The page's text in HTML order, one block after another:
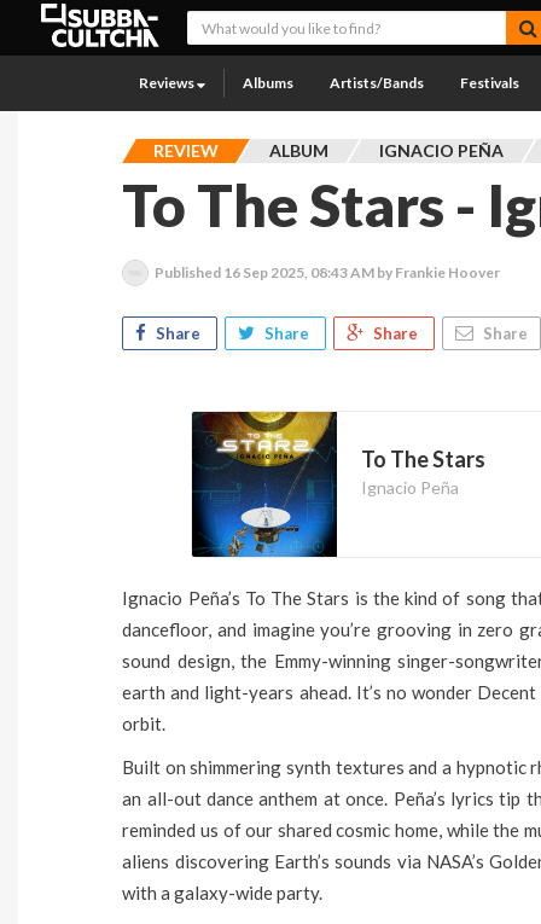
Reviews Albums Artists/Bands Festivals
REVIEW ALBUM IGNACIO PEÑA
To The Stars -
Published 16 Sep 2025, 08:43 AM by Frankie Hoover
Share Share Share Share
To The Stars
Ignacio Peña
Ignacio Peña’s To The Stars is the kind of song
dancefloor, and imagine you’re grooving in zero
sound design, the Emmy-winning singer-
earth and light-years ahead. It’s no wonder
orbit.
Built on shimmering synth textures and a hypnotic
an all-out dance anthem at once. Peña’s lyrics tip
reminded us of our shared cosmic home, while the
aliens discovering Earth’s sounds via NASA’s
with a galaxy-wide party.